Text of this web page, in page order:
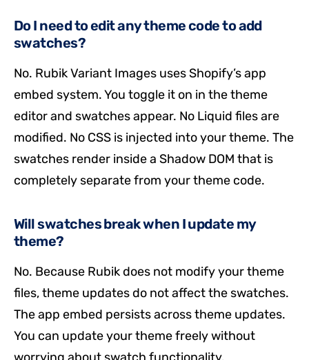
Do I need to edit any theme code to add
swatches?
No. Rubik Variant Images uses Shopify’s app
embed system. You toggle it on in the theme
editor and swatches appear. No Liquid files are
modified. No CSS is injected into your theme. The
swatches render inside a Shadow DOM that is
completely separate from your theme code.
Will swatches break when I update my
theme?
No. Because Rubik does not modify your theme
files, theme updates do not affect the swatches.
The app embed persists across theme updates.
You can update your theme freely without